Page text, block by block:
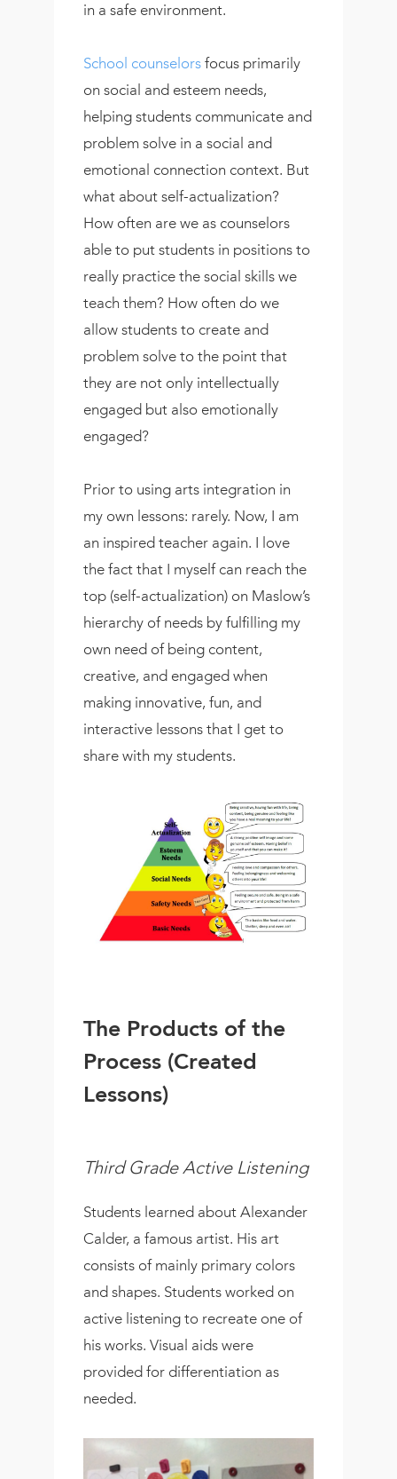
in a safe environment.
School counselors focus primarily
on social and esteem needs,
helping students communicate and
problem solve in a social and
emotional connection context. But
what about self-actualization?
How often are we as counselors
able to put students in positions to
really practice the social skills we
teach them? How often do we
allow students to create and
problem solve to the point that
they are not only intellectually
engaged but also emotionally
engaged?
Prior to using arts integration in
my own lessons: rarely. Now, I am
an inspired teacher again. I love
the fact that I myself can reach the
top (self-actualization) on Maslow’s
hierarchy of needs by fulfilling my
own need of being content,
creative, and engaged when
making innovative, fun, and
interactive lessons that I get to
share with my students.
The Products of the
Process (Created
Lessons)
Third Grade Active Listening
Students learned about Alexander
Calder, a famous artist. His art
consists of mainly primary colors
and shapes. Students worked on
active listening to recreate one of
his works. Visual aids were
provided for differentiation as
needed.